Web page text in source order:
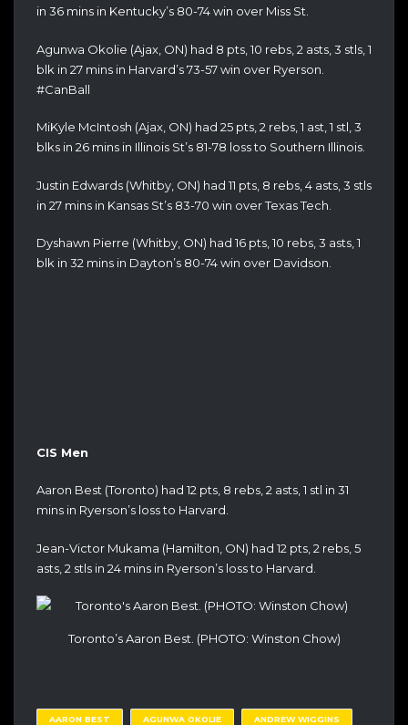
in 36 mins in Kentucky’s 80-74 win over Miss St.
Agunwa Okolie (Ajax, ON) had 8 pts, 10 rebs, 2 asts, 3 stls, 1
blk in 27 mins in Harvard’s 73-57 win over Ryerson.
#CanBall
MiKyle McIntosh (Ajax, ON) had 25 pts, 2 rebs, 1 ast, 1 stl, 3
blks in 26 mins in Illinois St’s 81-78 loss to Southern Illinois.
Justin Edwards (Whitby, ON) had 11 pts, 8 rebs, 4 asts, 3 stls
in 27 mins in Kansas St’s 83-70 win over Texas Tech.
Dyshawn Pierre (Whitby, ON) had 16 pts, 10 rebs, 3 asts, 1
blk in 32 mins in Dayton’s 80-74 win over Davidson.
CIS Men
Aaron Best (Toronto) had 12 pts, 8 rebs, 2 asts, 1 stl in 31
mins in Ryerson’s loss to Harvard.
Jean-Victor Mukama (Hamilton, ON) had 12 pts, 2 rebs, 5
asts, 2 stls in 24 mins in Ryerson’s loss to Harvard.
Toronto’s Aaron Best. (PHOTO: Winston Chow)
AARON BEST AGUNWA OKOLIE
ANDREW WIGGINS